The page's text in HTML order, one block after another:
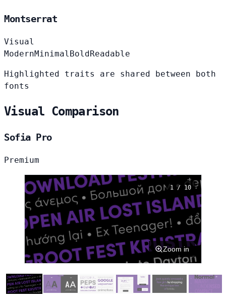
Montserrat
Visual
ModernMinimal Bold Readable
Highlighted traits are shared between both
fonts
Visual Comparison
Sofia Pro
Premium
1 / 10
Zoom in